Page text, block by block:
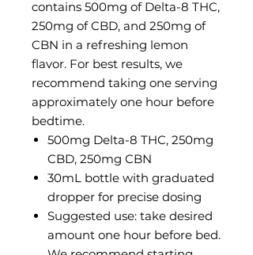
contains 500mg of Delta-8 THC,
250mg of CBD, and 250mg of
CBN in a refreshing lemon
flavor. For best results, we
recommend taking one serving
approximately one hour before
bedtime.
500mg Delta-8 THC, 250mg
CBD, 250mg CBN
30mL bottle with graduated
dropper for precise dosing
Suggested use: take desired
amount one hour before bed.